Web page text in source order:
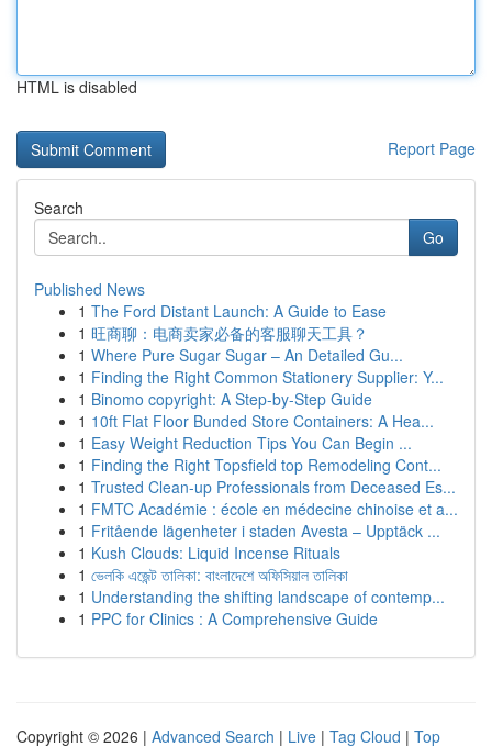
HTML is disabled
Report Page
Search
Go
Published News
1 The Ford Distant Launch: A Guide to Ease
1 旺商聊：电商卖家必备的客服聊天工具？
1 Where Pure Sugar Sugar – An Detailed Gu...
1 Finding the Right Common Stationery Supplier: Y...
1 Binomo copyright: A Step-by-Step Guide
1 10ft Flat Floor Bunded Store Containers: A Hea...
1 Easy Weight Reduction Tips You Can Begin ...
1 Finding the Right Topsfield top Remodeling Cont...
1 Trusted Clean-up Professionals from Deceased Es...
1 FMTC Académie : école en médecine chinoise et a...
1 Fritående lägenheter i staden Avesta – Upptäck ...
1 Kush Clouds: Liquid Incense Rituals
1 ভেলকি এজেন্ট তালিকা: বাংলাদেশে অফিসিয়াল তালিকা
1 Understanding the shifting landscape of contemp...
1 PPC for Clinics : A Comprehensive Guide
Copyright © 2026 | Advanced Search | Live | Tag Cloud | Top